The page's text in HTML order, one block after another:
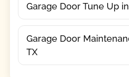
Garage Door Tune Up
Garage Door
TX